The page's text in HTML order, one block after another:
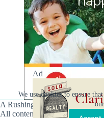
We use cookies to ensure
A Rushing Waters Media
All content on this site is
Ad